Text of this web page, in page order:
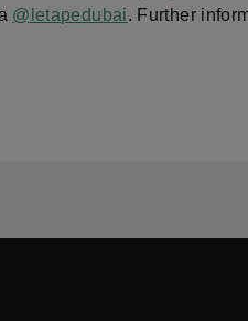
@letapedubai. Further